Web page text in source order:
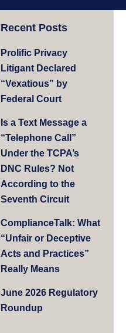
Recent Posts
Prolific Privacy
Litigant Declared
“Vexatious” by
Federal Court
Is a Text Message a
“Telephone Call”
Under the TCPA’s
DNC Rules? Not
According to the
Seventh Circuit
ComplianceTalk: What
“Unfair or Deceptive
Acts and Practices”
Really Means
June 2026 Regulatory
Roundup